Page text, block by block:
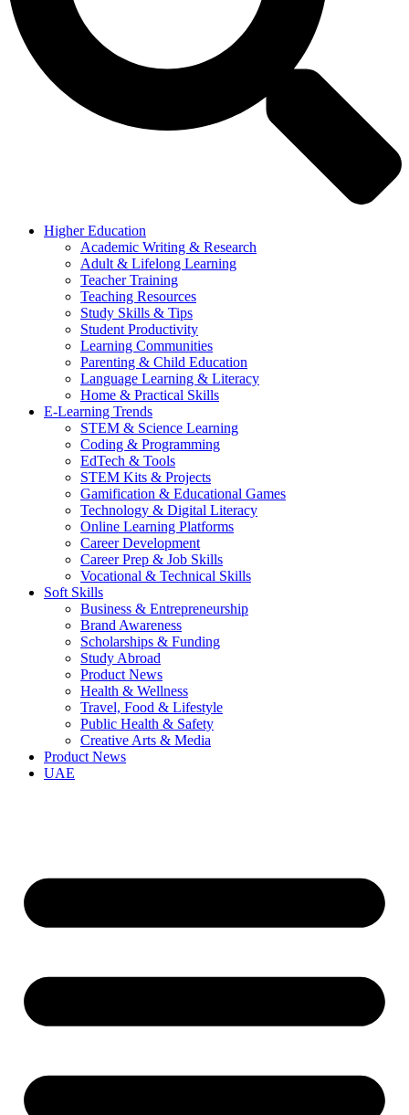
Higher Education
Academic Writing & Research
Adult & Lifelong Learning
Teacher Training
Teaching Resources
Study Skills & Tips
Student Productivity
Learning Communities
Parenting & Child Education
Language Learning & Literacy
Home & Practical Skills
E-Learning Trends
STEM & Science Learning
Coding & Programming
EdTech & Tools
STEM Kits & Projects
Gamification & Educational Games
Technology & Digital Literacy
Online Learning Platforms
Career Development
Career Prep & Job Skills
Vocational & Technical Skills
Soft Skills
Business & Entrepreneurship
Brand Awareness
Scholarships & Funding
Study Abroad
Product News
Health & Wellness
Travel, Food & Lifestyle
Public Health & Safety
Creative Arts & Media
Product News
UAE